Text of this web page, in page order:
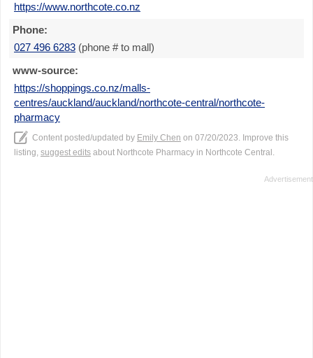
https://www.northcote.co.nz
Phone:
027 496 6283 (phone # to mall)
www-source:
https://shoppings.co.nz/malls-
centres/auckland/auckland/northcote-central/northcote-
pharmacy
Content posted/updated by Emily Chen on 07/20/2023. Improve this
listing, suggest edits about Northcote Pharmacy in Northcote Central.